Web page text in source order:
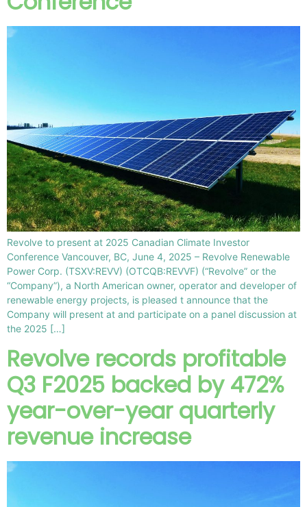
Revolve to present at 2025 Canadian Climate Investor
Conference Vancouver, BC, June 4, 2025 – Revolve Renewable
Power Corp. (TSXV:REVV) (OTCQB:REVVF) (“Revolve” or the
“Company”), a North American owner, operator and developer of
renewable energy projects, is pleased t announce that the
Company will present at and participate on a panel discussion at
the 2025 […]
Revolve records profitable
Q3 F2025 backed by 472%
year-over-year quarterly
revenue increase